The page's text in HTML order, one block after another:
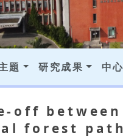
題 研究成果 中
between
forest